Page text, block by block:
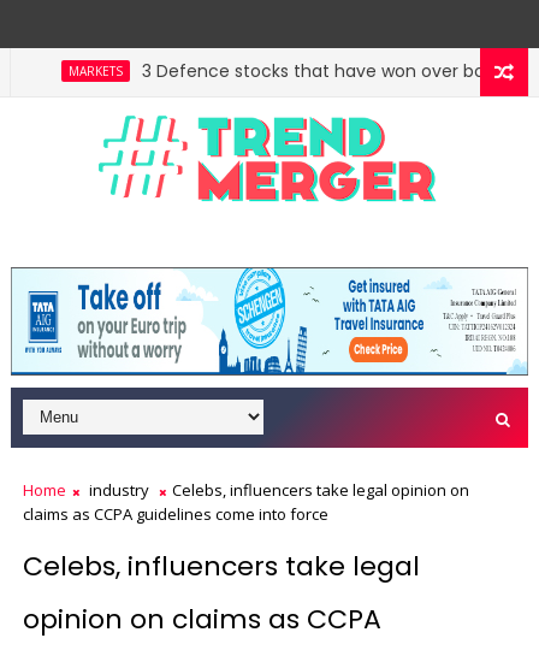
MARKETS 3 Defence stocks that have won over both FIIs
Home industry
Celebs, influencers take legal opinion on
claims as CCPA guidelines come into force
Celebs, influencers take legal
opinion on claims as CCPA